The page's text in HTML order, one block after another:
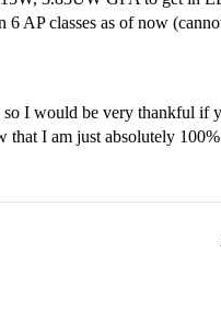
AP classes as of now
I would be very thankful if
I am just absolutely